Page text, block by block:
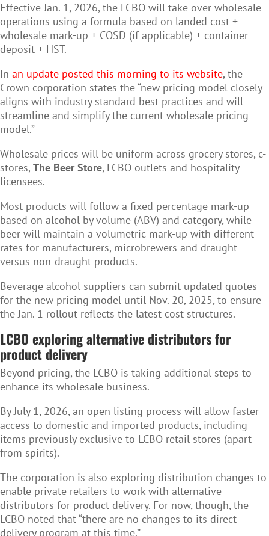
Effective Jan. 1, 2026, the LCBO will take over wholesale
operations using a formula based on landed cost +
wholesale mark-up + COSD (if applicable) + container
deposit + HST.
In an update posted this morning to its website, the
Crown corporation states the “new pricing model closely
aligns with industry standard best practices and will
streamline and simplify the current wholesale pricing
model.”
Wholesale prices will be uniform across grocery stores, c-
stores, The Beer Store, LCBO outlets and hospitality
licensees.
Most products will follow a fixed percentage mark-up
based on alcohol by volume (ABV) and category, while
beer will maintain a volumetric mark-up with different
rates for manufacturers, microbrewers and draught
versus non-draught products.
Beverage alcohol suppliers can submit updated quotes
for the new pricing model until Nov. 20, 2025, to ensure
the Jan. 1 rollout reflects the latest cost structures.
LCBO exploringalternative distributors for
product delivery
Beyond pricing, the LCBO is taking additional steps to
enhance its wholesale business.
By July 1, 2026, an open listing process will allow faster
access to domestic and imported products, including
items previously exclusive to LCBO retail stores (apart
from spirits).
The corporation is also exploring distribution changes to
enable private retailers to work with alternative
distributors for product delivery. For now, though, the
LCBO noted that “there are no changes to its direct
delivery program at this time.”